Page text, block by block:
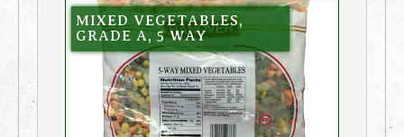
MIXED VEGETABLES,
GRADE A, 5 WAY